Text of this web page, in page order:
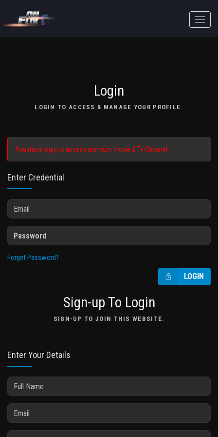
Toggle
Login
LOGIN TO ACCESS & MANAGE YOUR PROFILE.
You must login to access premium movie & Tv Channel.
Enter Credential
Forget Password?
LOGIN
Sign-up To Login
SIGN-UP TO JOIN THIS WEBSITE.
Enter Your Details